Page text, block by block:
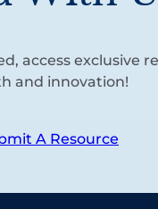
access exclusive
and innovation!
A Resource